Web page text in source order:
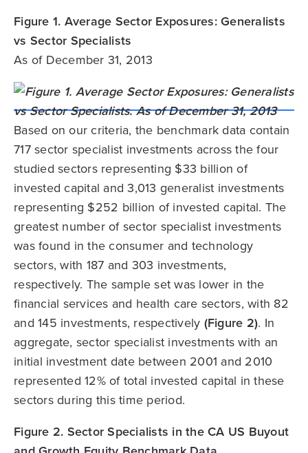
Figure 1. Average Sector Exposures: Generalists
vs Sector Specialists
As of December 31, 2013
Based on our criteria, the benchmark data contain
717 sector specialist investments across the four
studied sectors representing $33 billion of
invested capital and 3,013 generalist investments
representing $252 billion of invested capital. The
greatest number of sector specialist investments
was found in the consumer and technology
sectors, with 187 and 303 investments,
respectively. The sample set was lower in the
financial services and health care sectors, with 82
and 145 investments, respectively (Figure 2). In
aggregate, sector specialist investments with an
initial investment date between 2001 and 2010
represented 12% of total invested capital in these
sectors during this time period.
Figure 2. Sector Specialists in the CA US Buyout